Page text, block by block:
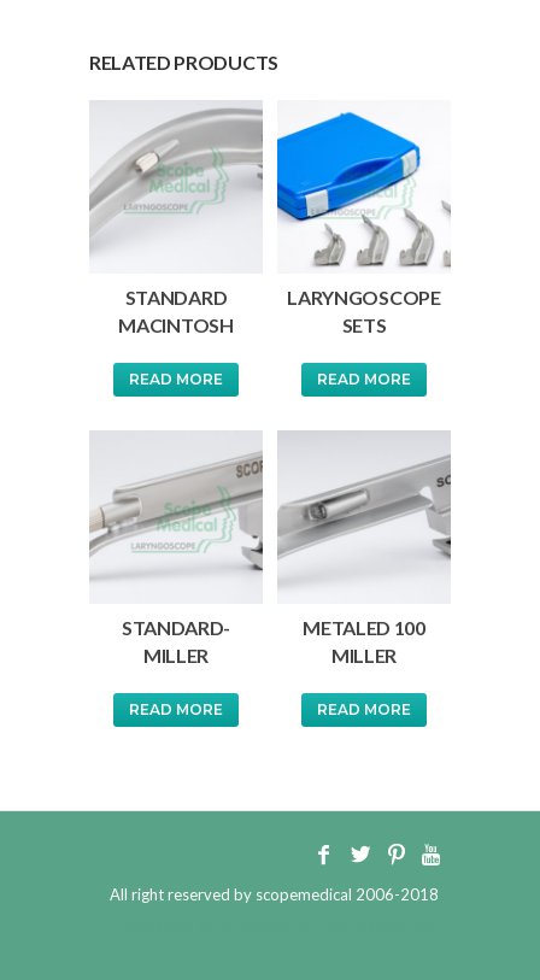
RELATED PRODUCTS
STANDARD
MACINTOSH
READ MORE
LARYNGOSCOPE
SETS
READ MORE
STANDARD-
MILLER
READ MORE
METALED 100
MILLER
READ MORE
All right reserved by scopemedical 2006-2018